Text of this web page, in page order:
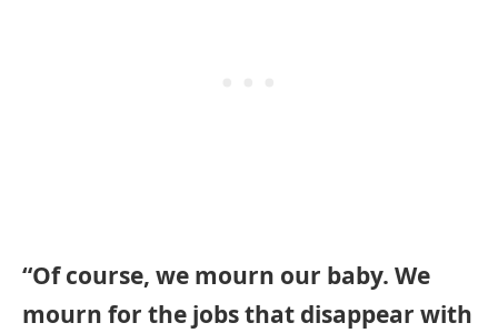
“Of course, we mourn our baby. We
mourn for the jobs that disappear with